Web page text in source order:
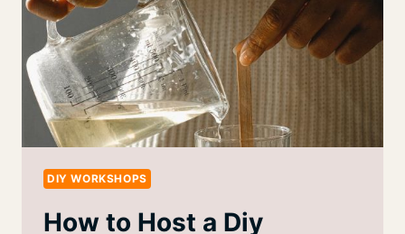
DIY WORKSHOPS
How to Host a Diy